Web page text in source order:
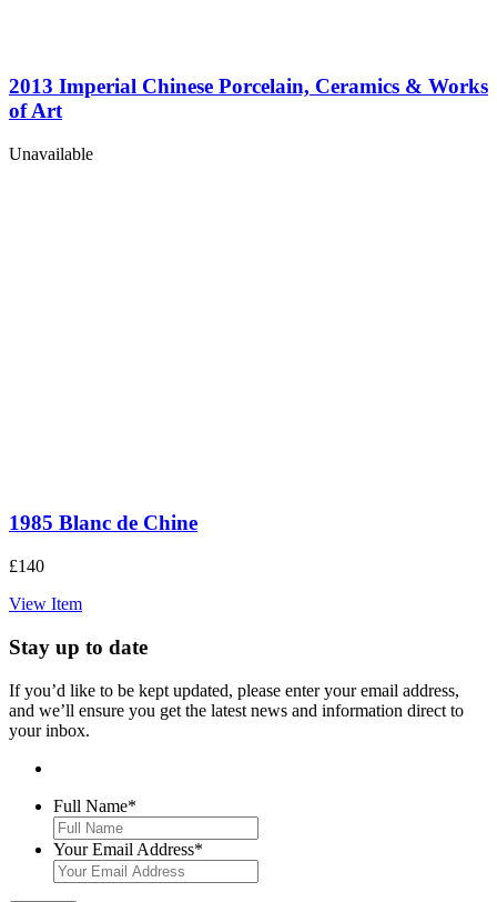
2013 Imperial Chinese Porcelain, Ceramics & Works
of Art
Unavailable
1985 Blanc de Chine
£140
View Item
Stay up to date
If you’d like to be kept updated, please enter your email address,
and we’ll ensure you get the latest news and information direct to
your inbox.
Full Name*
Your Email Address*